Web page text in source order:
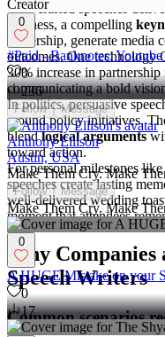
Well-crafted speeches
business, a compelling
leadership, generate
outcomes. One technology
30% increase in
communicating a bold
In politics, persuasive
around policy initiatives.
blendlogical arguments
toward action.
For personal milestones
speeches create lasting
well-delivered wedding
moment that attendees
Why
Speech Writers
Common scenarios
0
#Paid - Banknotes:
0
236
Follow Message
Anthony Ellison
Austin, USA
Make Them Cry. Make
Follow Message
Make Them Cry. Make
0
A HUGE Mistake on your
0
17